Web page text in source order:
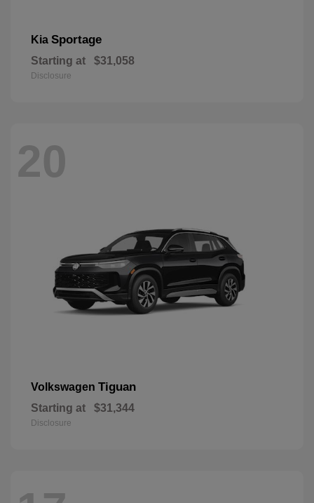
Kia Sportage
Starting at $31,058
Disclosure
20
Volkswagen Tiguan
Starting at $31,344
Disclosure